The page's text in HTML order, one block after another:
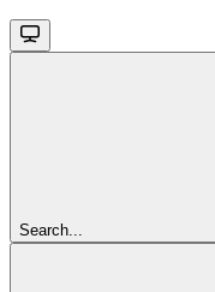
Search...